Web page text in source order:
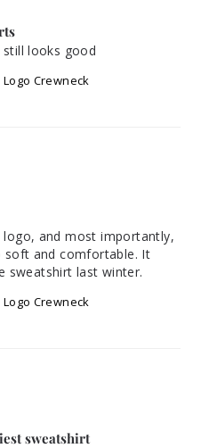
looks good
Crewneck
and most importantly,
soft and comfortable. It
sweatshirt last winter.
Crewneck
sweatshirt